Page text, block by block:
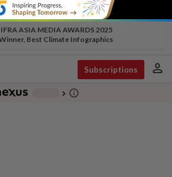
ASIA MEDIA AWARDS 2025
Best Climate Infographics
Subscriptions person
chevron_right info_outline